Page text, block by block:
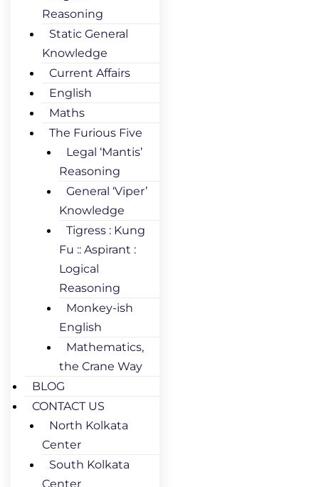
Reasoning
Static General
Knowledge
Current Affairs
English
Maths
The Furious Five
Legal ‘Mantis’
Reasoning
General ‘Viper’
Knowledge
Tigress : Kung
Fu :: Aspirant :
Logical
Reasoning
Monkey-ish
English
Mathematics,
the Crane Way
BLOG
CONTACT US
North Kolkata
Center
South Kolkata
Center